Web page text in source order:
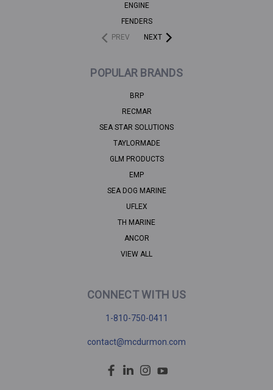
ENGINE
FENDERS
PREV
NEXT
POPULAR BRANDS
BRP
RECMAR
SEA STAR SOLUTIONS
TAYLORMADE
GLM PRODUCTS
EMP
SEA DOG MARINE
UFLEX
TH MARINE
ANCOR
VIEW ALL
CONNECT WITH US
1-810-750-0411
contact@mcdurmon.com